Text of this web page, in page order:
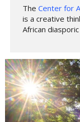
The Center for
is a creative
African